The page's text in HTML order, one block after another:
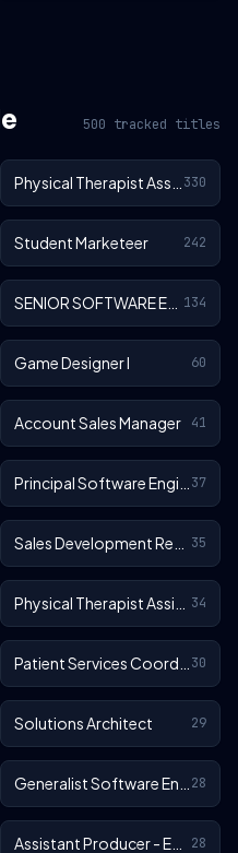
500 tracked titles
330
Student Marketeer 242
134
Game Designer I 60
Account Sales Manager 41
37
35
34
30
Solutions Architect 29
28
28